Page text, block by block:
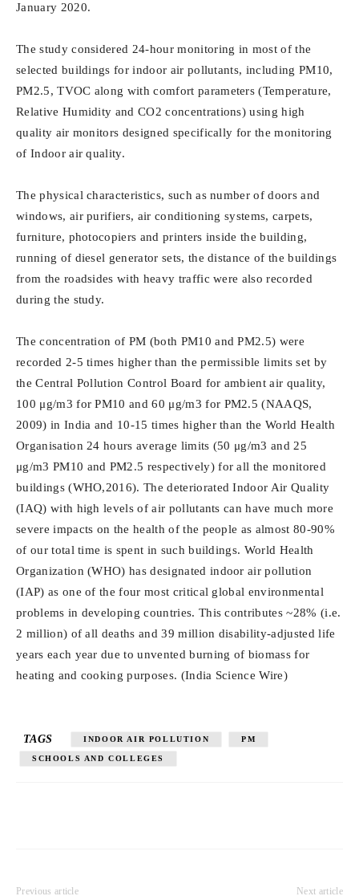
January 2020.
The study considered 24-hour monitoring in most of the
selected buildings for indoor air pollutants, including PM10,
PM2.5, TVOC along with comfort parameters (Temperature,
Relative Humidity and CO2 concentrations) using high
quality air monitors designed specifically for the monitoring
of Indoor air quality.
The physical characteristics, such as number of doors and
windows, air purifiers, air conditioning systems, carpets,
furniture, photocopiers and printers inside the building,
running of diesel generator sets, the distance of the buildings
from the roadsides with heavy traffic were also recorded
during the study.
The concentration of PM (both PM10 and PM2.5) were
recorded 2-5 times higher than the permissible limits set by
the Central Pollution Control Board for ambient air quality,
100 μg/m3 for PM10 and 60 μg/m3 for PM2.5 (NAAQS,
2009) in India and 10-15 times higher than the World Health
Organisation 24 hours average limits (50 μg/m3 and 25
μg/m3 PM10 and PM2.5 respectively) for all the monitored
buildings (WHO,2016). The deteriorated Indoor Air Quality
(IAQ) with high levels of air pollutants can have much more
severe impacts on the health of the people as almost 80-90%
of our total time is spent in such buildings. World Health
Organization (WHO) has designated indoor air pollution
(IAP) as one of the four most critical global environmental
problems in developing countries. This contributes ~28% (i.e.
2 million) of all deaths and 39 million disability-adjusted life
years each year due to unvented burning of biomass for
heating and cooking purposes. (India Science Wire)
TAGS INDOOR AIR POLLUTION PM
SCHOOLS AND COLLEGES
Previous article Next article